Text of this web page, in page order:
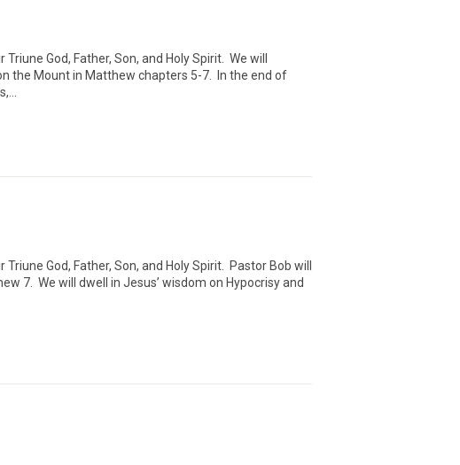
God, Father, Son, and Holy Spirit. We will
the Mount in Matthew chapters 5-7. In the end of
God, Father, Son, and Holy Spirit. Pastor Bob will
7. We will dwell in Jesus’ wisdom on Hypocrisy and